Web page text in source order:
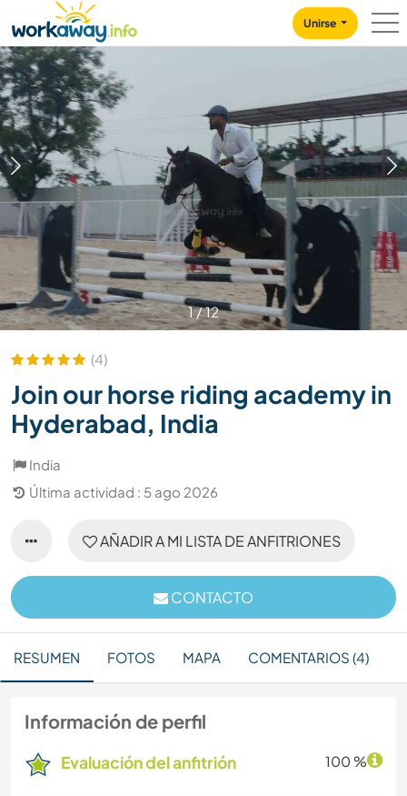
CONTENT
MAIN NAVIGATION
Unirse
1/12
(4)
Join our horse riding academy in
Hyderabad, India
India
Última actividad : 5 ago 2026
AÑADIR A MI LISTA DE ANFITRIONES
CONTACTO
RESUMEN FOTOS MAPA COMENTARIOS (4)
Información de perfil
Evaluación del anfitrión 100 %